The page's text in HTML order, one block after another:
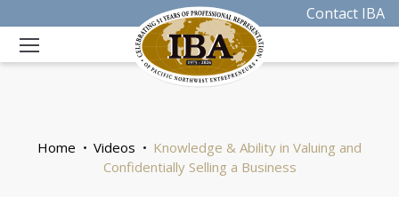
Contact IBA
Home Videos
Knowledge & Ability in Valuing and
Confidentially Selling a Business